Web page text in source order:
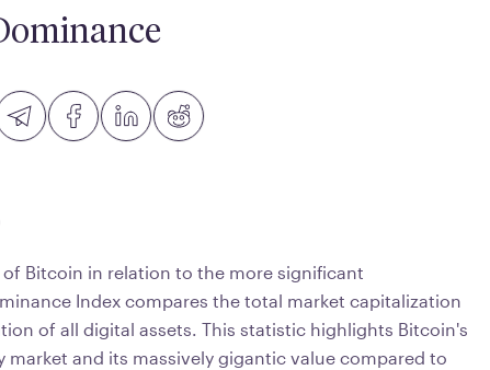
Bitcoin in relation to the more significant
Index compares the total market capitalization
of all digital assets. This statistic highlights Bitcoin's
and its massively gigantic value compared to